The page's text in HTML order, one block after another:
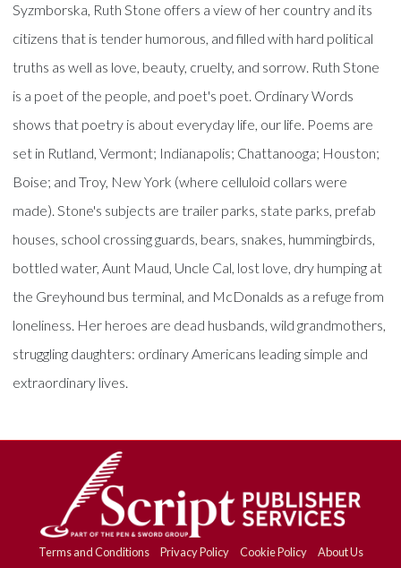
Syzmborska, Ruth Stone offers a view of her country and its
citizens that is tender humorous, and filled with hard political
truths as well as love, beauty, cruelty, and sorrow. Ruth Stone
is a poet of the people, and poet's poet. Ordinary Words
shows that poetry is about everyday life, our life. Poems are
set in Rutland, Vermont; Indianapolis; Chattanooga; Houston;
Boise; and Troy, New York (where celluloid collars were
made). Stone's subjects are trailer parks, state parks, prefab
houses, school crossing guards, bears, snakes, hummingbirds,
bottled water, Aunt Maud, Uncle Cal, lost love, dry humping at
the Greyhound bus terminal, and McDonalds as a refuge from
loneliness. Her heroes are dead husbands, wild grandmothers,
struggling daughters: ordinary Americans leading simple and
extraordinary lives.
Terms and Conditions Privacy Policy Cookie Policy About Us